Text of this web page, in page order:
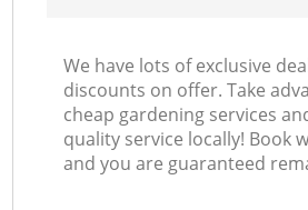
We have lots of exclusive
discounts on offer. Take
cheap gardening services
quality service locally! Book
and you are guaranteed